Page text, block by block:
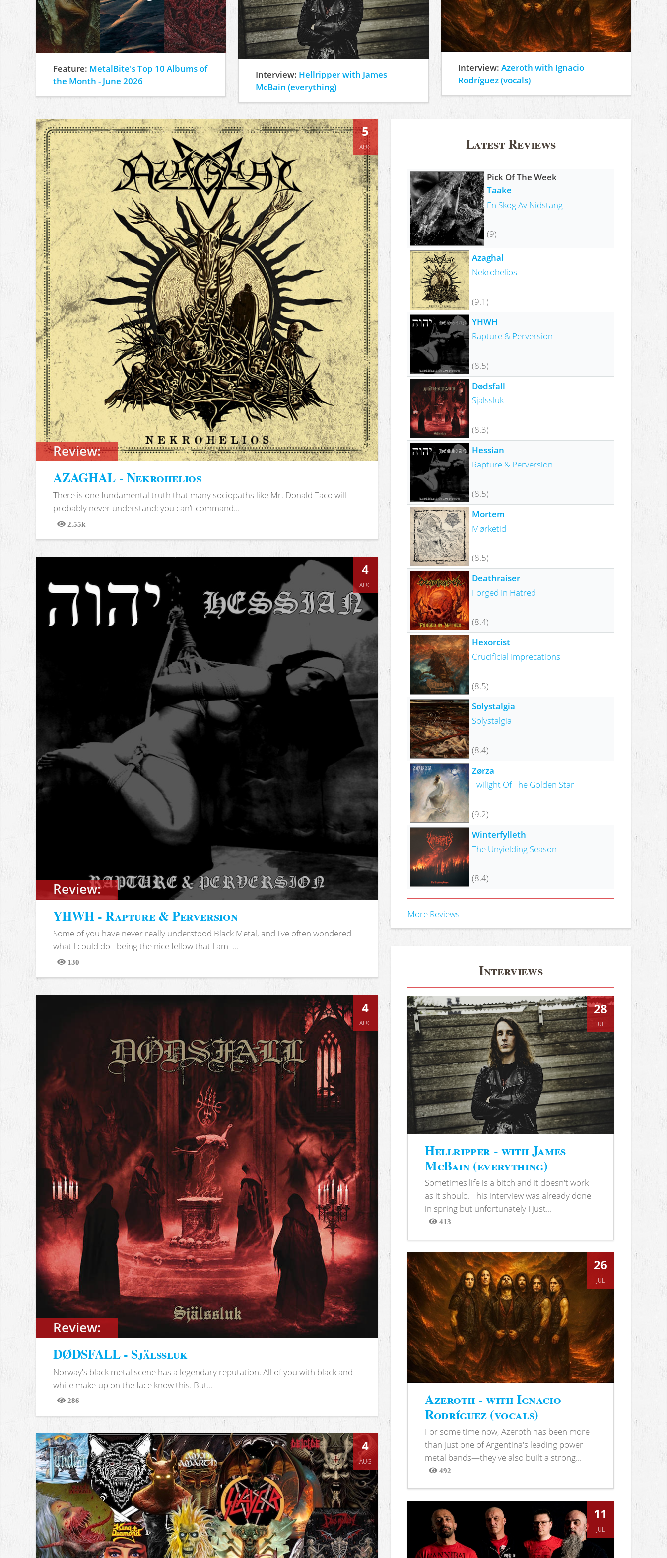
Feature: MetalBite's Top 10 Albums of
the Month - June 2026
Interview: Hellripper with James
McBain (everything)
Interview:Azeroth with Ignacio
Rodríguez (vocals)
Review:
5
AUG
AZAGHAL - Nekrohelios
There is one fundamental truth that many sociopaths like Mr. Donald Taco will
probably never understand: you can’t command...
2.55k
Views
Review:
4
AUG
YHWH - Rapture & Perversion
Some of you have never really understood Black Metal, and I've often wondered
what I could do - being the nice fellow that I am -...
130
Views
Review:
4
AUG
DØDSFALL - Själssluk
Norway's black metal scene has a legendary reputation. All of you with black and
white make-up on the face know this. But...
286
Views
4
AUG
Latest Reviews
Pick Of The Week
Taake
En Skog Av Nidstang
(9)
Azaghal
Nekrohelios
(9.1)
YHWH
Rapture & Perversion
(8.5)
Dødsfall
Själssluk
(8.3)
Hessian
Rapture & Perversion
(8.5)
Mortem
Mørketid
(8.5)
Deathraiser
Forged In Hatred
(8.4)
Hexorcist
Crucificial Imprecations
(8.5)
Solystalgia
Solystalgia
(8.4)
Zørza
Twilight Of The Golden Star
(9.2)
Winterfylleth
The Unyielding Season
(8.4)
More Reviews
Interviews
28
JUL
Hellripper - with James
McBain (everything)
Sometimes life is a bitch and it doesn't work
as it should. This interview was already done
in spring but unfortunately I just...
413
Views
26
JUL
Azeroth - with Ignacio
Rodríguez (vocals)
For some time now, Azeroth has been more
than just one of Argentina's leading power
metal bands—they've also built a strong...
492
Views
11
JUL